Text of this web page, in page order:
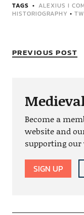
TAGS ALEXIUS I
HISTORIOGRAPHY •
PREVIOUS POST
Become a
website and
supporting our
SIGN UP